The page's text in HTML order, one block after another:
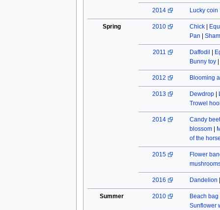
2014 Lucky coin
Spring 2010 Chick|
Pan
2011 Daffodil
Bunny toy|
2012 Blooming
2013 Dewdrop|
Trowel
2014
Candy
blossom|
of the
2015
Flower
2016 Dandelion
Summer 2010 Beach bag
Sunflower